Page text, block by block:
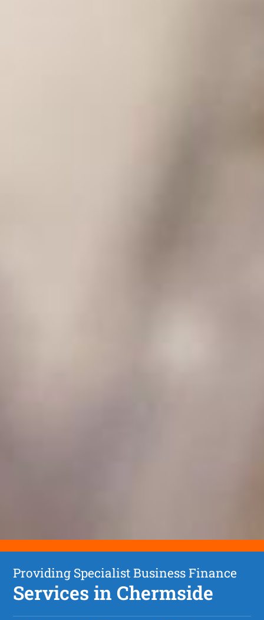
Providing Specialist Business Finance
Services in Chermside